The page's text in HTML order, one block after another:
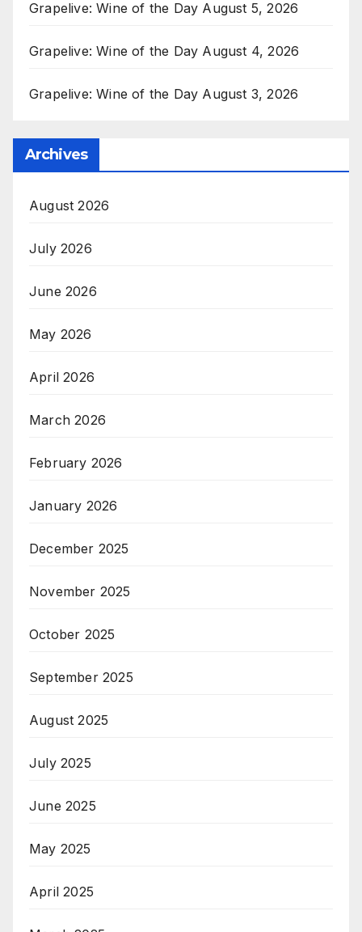
Grapelive: Wine of the Day August 5, 2026
Grapelive: Wine of the Day August 4, 2026
Grapelive: Wine of the Day August 3, 2026
Archives
August 2026
July 2026
June 2026
May 2026
April 2026
March 2026
February 2026
January 2026
December 2025
November 2025
October 2025
September 2025
August 2025
July 2025
June 2025
May 2025
April 2025